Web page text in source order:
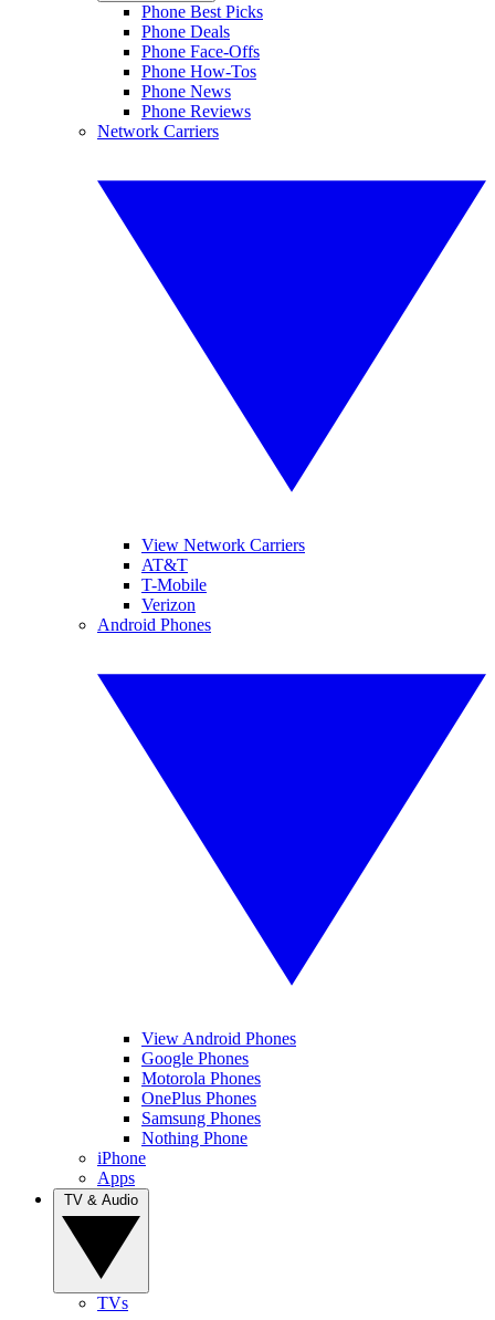
Phone Best Picks
Phone Deals
Phone Face-Offs
Phone How-Tos
Phone News
Phone Reviews
Network Carriers
View Network Carriers
AT&T
T-Mobile
Verizon
Android Phones
View Android Phones
Google Phones
Motorola Phones
OnePlus Phones
Samsung Phones
Nothing Phone
iPhone
Apps
TVs